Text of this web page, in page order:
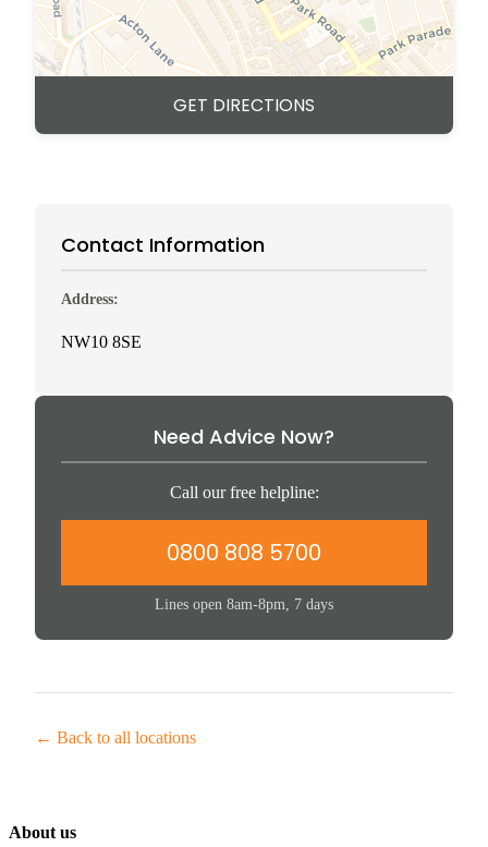
GET DIRECTIONS
Contact Information
Address:
NW10 8SE
Need Advice Now?
Call our free helpline:
0800 808 5700
Lines open 8am-8pm, 7 days
← Back to all locations
About us